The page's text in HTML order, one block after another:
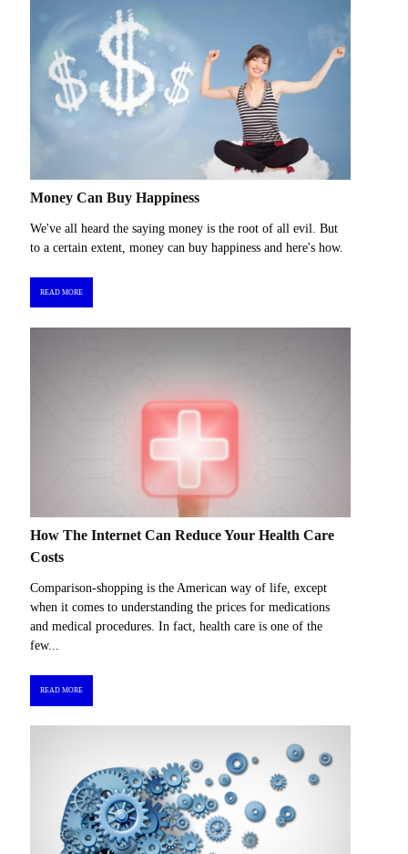
Money Can Buy Happiness
We've all heard the saying money is the root of all evil. But
to a certain extent, money can buy happiness and here's how.
READ MORE
How The Internet Can Reduce Your Health Care
Costs
Comparison-shopping is the American way of life, except
when it comes to understanding the prices for medications
and medical procedures. In fact, health care is one of the
few...
READ MORE